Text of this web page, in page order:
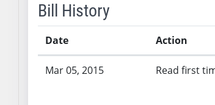
Bill History
Date Action
Mar 05, 2015 Read first